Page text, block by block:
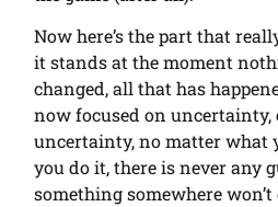
Now here’s the part that
it stands at the moment
changed, all that has
now focused on uncertainty,
uncertainty, no matter what
you do it, there is never any
something somewhere